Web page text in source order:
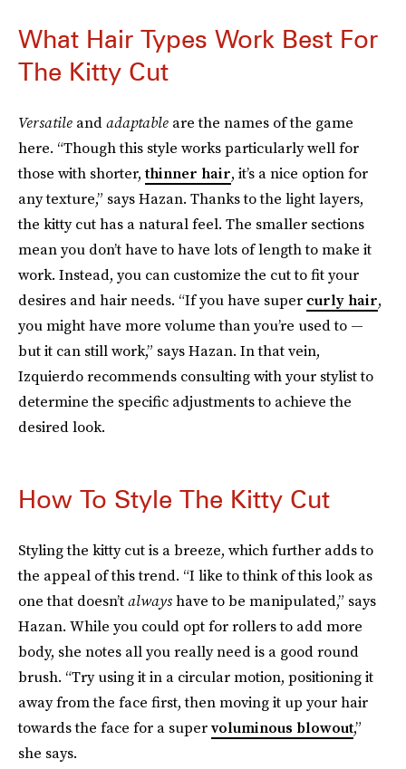
What Hair Types Work Best For
The Kitty Cut
Versatile andadaptable are the names of the game
here. “Though this style works particularly well for
those with shorter,thinner hair, it’s a nice option for
any texture,” says Hazan. Thanks to the light layers,
the kitty cut has a natural feel. The smaller sections
mean you don’t have to have lots of length to make it
work. Instead, you can customize the cut to fit your
desires and hair needs. “If you have super curly hair,
you might have more volume than you’re used to —
but it can still work,” says Hazan. In that vein,
Izquierdo recommends consulting with your stylist to
determine the specific adjustments to achieve the
desired look.
How To Style The Kitty Cut
Styling the kitty cut is a breeze, which further adds to
the appeal of this trend. “I like to think of this look as
one that doesn’talwayshave to be manipulated,” says
Hazan. While you could opt for rollers to add more
body, she notes all you really need is a good round
brush. “Try using it in a circular motion, positioning it
away from the face first, then moving it up your hair
towards the face for a supervoluminous blowout,”
she says.